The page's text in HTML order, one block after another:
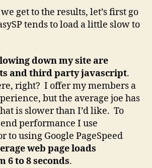
get to the results, let’s first go
tends to load a little slow to
down my site are
and third party javascript.
right? I offer my members a
but the average joe has
is slower than I’d like. To
performance I use
to using Google PageSpeed
web page loads
6 to 8 seconds.